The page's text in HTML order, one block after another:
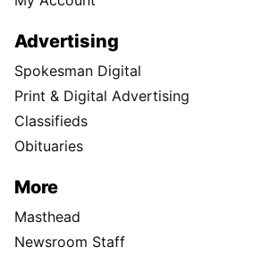
Advertising
Spokesman Digital
Print & Digital Advertising
Classifieds
Obituaries
More
Masthead
Newsroom Staff